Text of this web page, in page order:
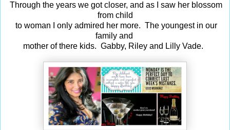
Through the years we got closer, and as I saw her blossom
from child
to woman I only admired her more. The youngest in our
family and
mother of there kids. Gabby, Riley and Lilly Vade.